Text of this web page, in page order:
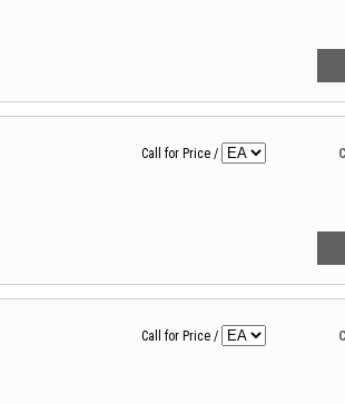
Call for Price /
Call for Price /